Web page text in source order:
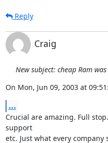
Reply
Craig
New subject: cheap Ram
On Mon, Jun 09, 2003 at
...
Crucial are amazing. Full
support
etc. Just what every